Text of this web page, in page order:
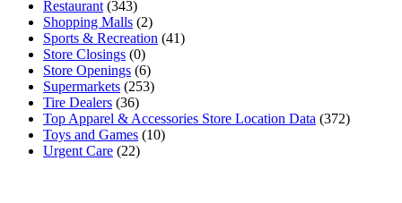
Restaurant (343)
Shopping Malls (2)
Sports & Recreation (41)
Store Closings (0)
Store Openings (6)
Supermarkets (253)
Tire Dealers (36)
Top Apparel & Accessories Store Location Data (372)
Toys and Games (10)
Urgent Care (22)